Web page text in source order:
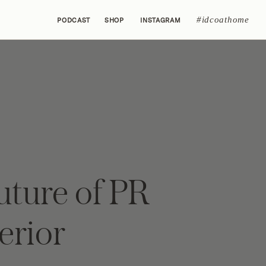
PODCAST SHOP INSTAGRAM #idcoathome
of PR